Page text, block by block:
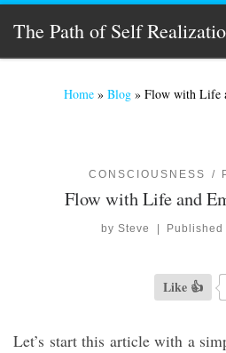
Skip to content
The Path of Self
Home» Blog» Flow with Life
CONSCIOUSNESS
Flow with Life and
by Steve | Published
Like 👍
Let’s start this article with a